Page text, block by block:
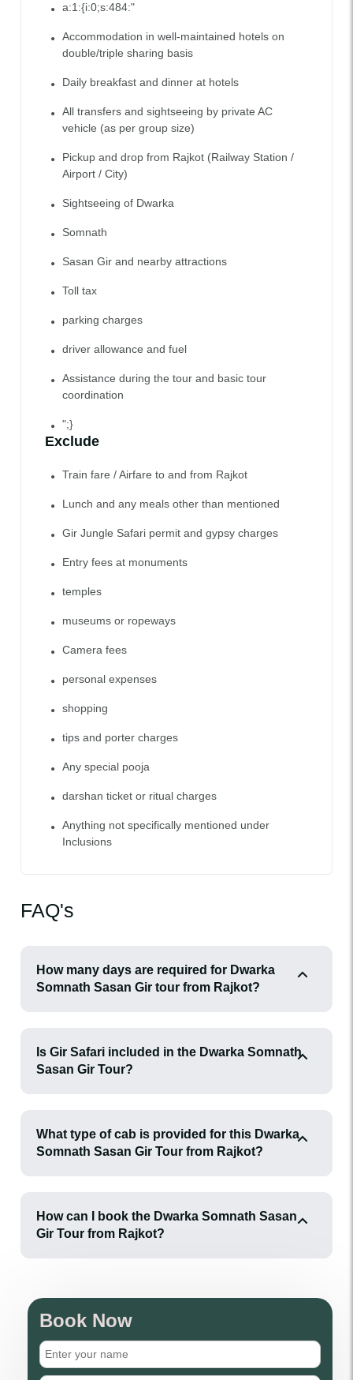
a:1:{i:0;s:484:"
Accommodation in well-maintained hotels on
double/triple sharing basis
Daily breakfast and dinner at hotels
All transfers and sightseeing by private AC
vehicle (as per group size)
Pickup and drop from Rajkot (Railway Station /
Airport / City)
Sightseeing of Dwarka
Somnath
Sasan Gir and nearby attractions
Toll tax
parking charges
driver allowance and fuel
Assistance during the tour and basic tour
coordination
";}
Exclude
Train fare / Airfare to and from Rajkot
Lunch and any meals other than mentioned
Gir Jungle Safari permit and gypsy charges
Entry fees at monuments
temples
museums or ropeways
Camera fees
personal expenses
shopping
tips and porter charges
Any special pooja
darshan ticket or ritual charges
Anything not specifically mentioned under
Inclusions
FAQ's
How many days are required for Dwarka
Somnath Sasan Gir tour from Rajkot?
Is Gir Safari included in the Dwarka Somnath
Sasan Gir Tour?
What type of cab is provided for this Dwarka
Somnath Sasan Gir Tour from Rajkot?
How can I book the Dwarka Somnath Sasan
Gir Tour from Rajkot?
Book Now